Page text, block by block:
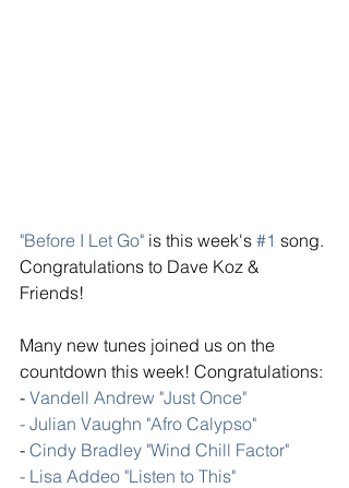
"Before I Let Go" is this week's #1 song.
Congratulations to Dave Koz &
Friends!
Many new tunes joined us on the
countdown this week! Congratulations:
- Vandell Andrew "Just Once"
- Julian Vaughn "Afro Calypso"
- Cindy Bradley "Wind Chill Factor"
- Lisa Addeo "Listen to This"